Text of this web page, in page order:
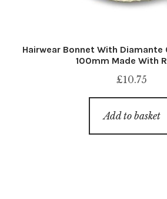
Hairwear Bonnet With Diamante
100mm Made With
£10.75
Add to basket